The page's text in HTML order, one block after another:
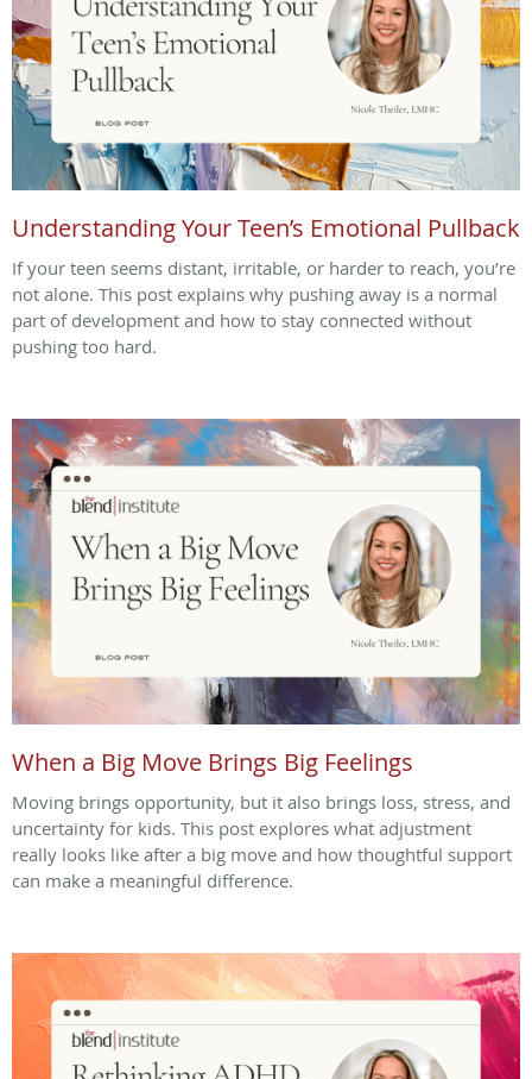
Understanding Your Teen’s Emotional Pullback
If your teen seems distant, irritable, or harder to reach, you’re
not alone. This post explains why pushing away is a normal
part of development and how to stay connected without
pushing too hard.
When a Big Move Brings Big Feelings
Moving brings opportunity, but it also brings loss, stress, and
uncertainty for kids. This post explores what adjustment
really looks like after a big move and how thoughtful support
can make a meaningful difference.